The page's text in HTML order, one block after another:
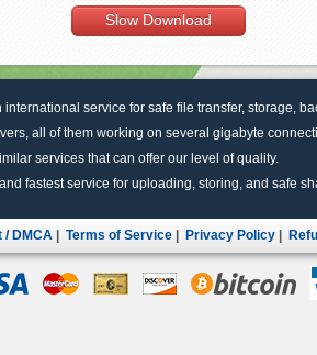
Slow Download
international service for safe file transfer, storage,
all of them working on several gigabyte
services that can offer our level of quality.
fastest service for uploading, storing, and safe
/ DMCA Terms of Service Privacy Policy